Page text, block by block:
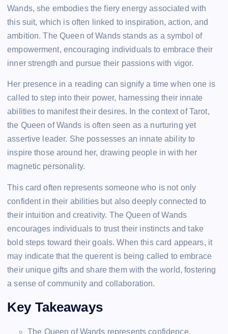
Wands, she embodies the fiery energy associated with
this suit, which is often linked to inspiration, action, and
ambition. The Queen of Wands stands as a symbol of
empowerment, encouraging individuals to embrace their
inner strength and pursue their passions with vigor.
Her presence in a reading can signify a time when one is
called to step into their power, harnessing their innate
abilities to manifest their desires. In the context of Tarot,
the Queen of Wands is often seen as a nurturing yet
assertive leader. She possesses an innate ability to
inspire those around her, drawing people in with her
magnetic personality.
This card often represents someone who is not only
confident in their abilities but also deeply connected to
their intuition and creativity. The Queen of Wands
encourages individuals to trust their instincts and take
bold steps toward their goals. When this card appears, it
may indicate that the querent is being called to embrace
their unique gifts and share them with the world, fostering
a sense of community and collaboration.
Key Takeaways
The Queen of Wands represents confidence,